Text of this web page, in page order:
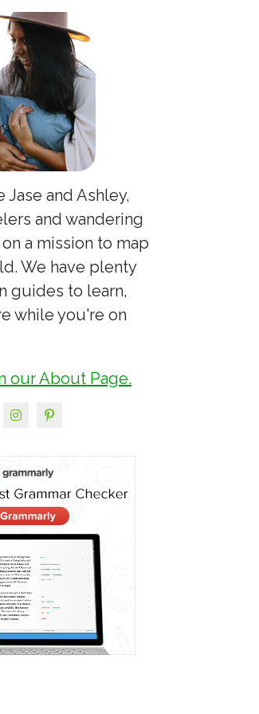
Jase and Ashley,
and wandering
a mission to map
We have plenty
guides to learn,
while you're on
our About Page.